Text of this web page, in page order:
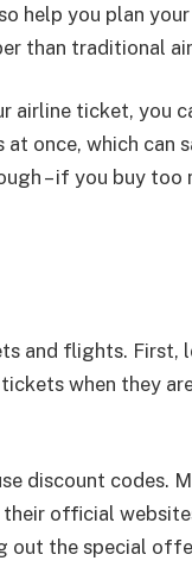
help you plan
than traditional
airline ticket, you
once, which can
– if you buy too
and flights. First,
when they
discount codes.
official
out the special